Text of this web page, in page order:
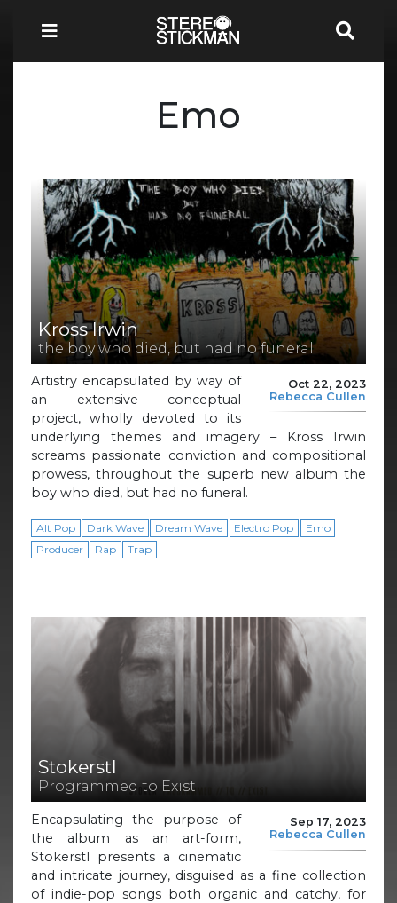
Emo
Kross Irwin
the boy who died, but had no funeral
Oct 22, 2023
Rebecca Cullen
Artistry encapsulated by way of
an extensive conceptual
project, wholly devoted to its
underlying themes and imagery – Kross Irwin
screams passionate conviction and compositional
prowess, throughout the superb new album the
boy who died, but had no funeral.
Alt Pop Dark Wave Dream Wave Electro Pop
Emo
Producer
Rap Trap
Stokerstl
Programmed to Exist
Sep 17, 2023
Rebecca Cullen
Encapsulating the purpose of
the album as an art-form,
Stokerstl presents a cinematic
and intricate journey, disguised as a fine collection
of indie-pop songs both organic and catchy, for